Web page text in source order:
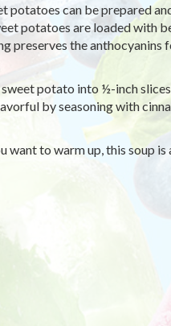
potatoes can be prepared
potatoes are loaded with
preserves the anthocyanins
potato into ½-inch
by seasoning with
want to warm up, this soup is